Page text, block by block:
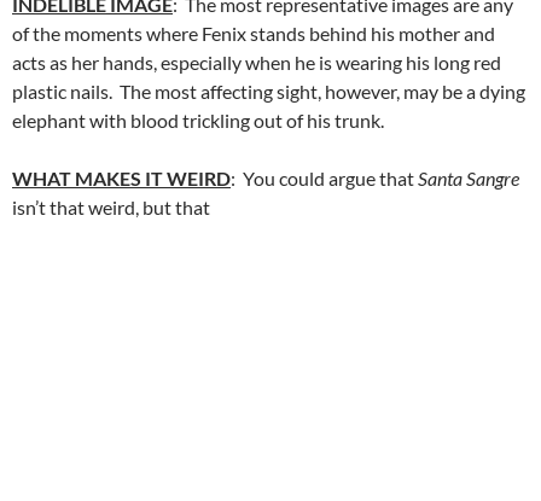
INDELIBLE IMAGE: The most representative images are any
of the moments where Fenix stands behind his mother and
acts as her hands, especially when he is wearing his long red
plastic nails. The most affecting sight, however, may be a dying
elephant with blood trickling out of his trunk.
WHAT MAKES IT WEIRD: You could argue thatSanta Sangre
isn’t that weird, but that